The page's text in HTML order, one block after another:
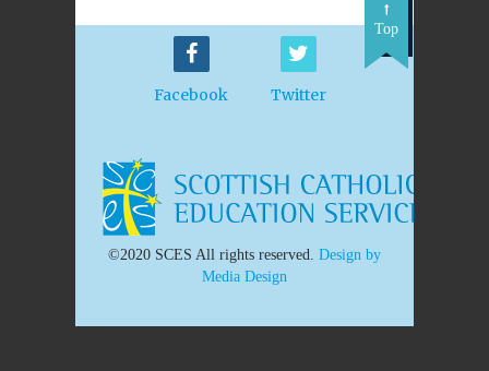
Facebook Twitter
Top
©2020 SCES All rights reserved. Design by
Media Design